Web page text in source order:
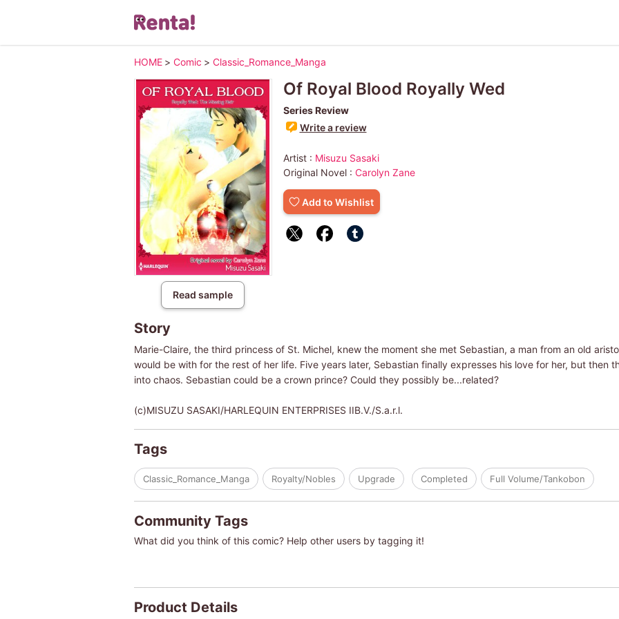
HOME > Comic > Classic_Romance_Manga
Read sample
Of Royal Blood Royally Wed
Series Review
Write a review
Artist : Misuzu Sasaki
Original Novel : Carolyn Zane
Add to Wishlist
Story
Marie-Claire, the third princess of St. Michel, knew the moment she met Sebastian, a man from an old
would be with for the rest of her life. Five years later, Sebastian finally expresses his love for her, but then
into chaos. Sebastian could be a crown prince? Could they possibly be...related?
(c)MISUZU SASAKI/HARLEQUIN ENTERPRISES IIB.V./S.a.r.l.
Tags
Classic_Romance_Manga Royalty/Nobles Upgrade Completed Full Volume/Tankobon
Community Tags
What did you think of this comic? Help other users by tagging it!
Product Details